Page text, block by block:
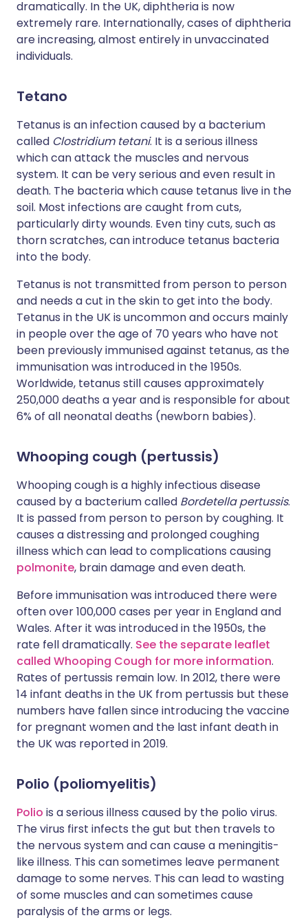
dramatically. In the UK, diphtheria is now
extremely rare. Internationally, cases of diphtheria
are increasing, almost entirely in unvaccinated
individuals.
Tetano
Tetanus is an infection caused by a bacterium
called Clostridium tetani. It is a serious illness
which can attack the muscles and nervous
system. It can be very serious and even result in
death. The bacteria which cause tetanus live in the
soil. Most infections are caught from cuts,
particularly dirty wounds. Even tiny cuts, such as
thorn scratches, can introduce tetanus bacteria
into the body.
Tetanus is not transmitted from person to person
and needs a cut in the skin to get into the body.
Tetanus in the UK is uncommon and occurs mainly
in people over the age of 70 years who have not
been previously immunised against tetanus, as the
immunisation was introduced in the 1950s.
Worldwide, tetanus still causes approximately
250,000 deaths a year and is responsible for about
6% of all neonatal deaths (newborn babies).
Whooping cough (pertussis)
Whooping cough is a highly infectious disease
caused by a bacterium called Bordetella pertussis.
It is passed from person to person by coughing. It
causes a distressing and prolonged coughing
illness which can lead to complications causing
polmonite, brain damage and even death.
Before immunisation was introduced there were
often over 100,000 cases per year in England and
Wales. After it was introduced in the 1950s, the
rate fell dramatically. See the separate leaflet
called Whooping Cough for more information.
Rates of pertussis remain low. In 2012, there were
14 infant deaths in the UK from pertussis but these
numbers have fallen since introducing the vaccine
for pregnant women and the last infant death in
the UK was reported in 2019.
Polio (poliomyelitis)
Polio is a serious illness caused by the polio virus.
The virus first infects the gut but then travels to
the nervous system and can cause a meningitis-
like illness. This can sometimes leave permanent
damage to some nerves. This can lead to wasting
of some muscles and can sometimes cause
paralysis of the arms or legs.